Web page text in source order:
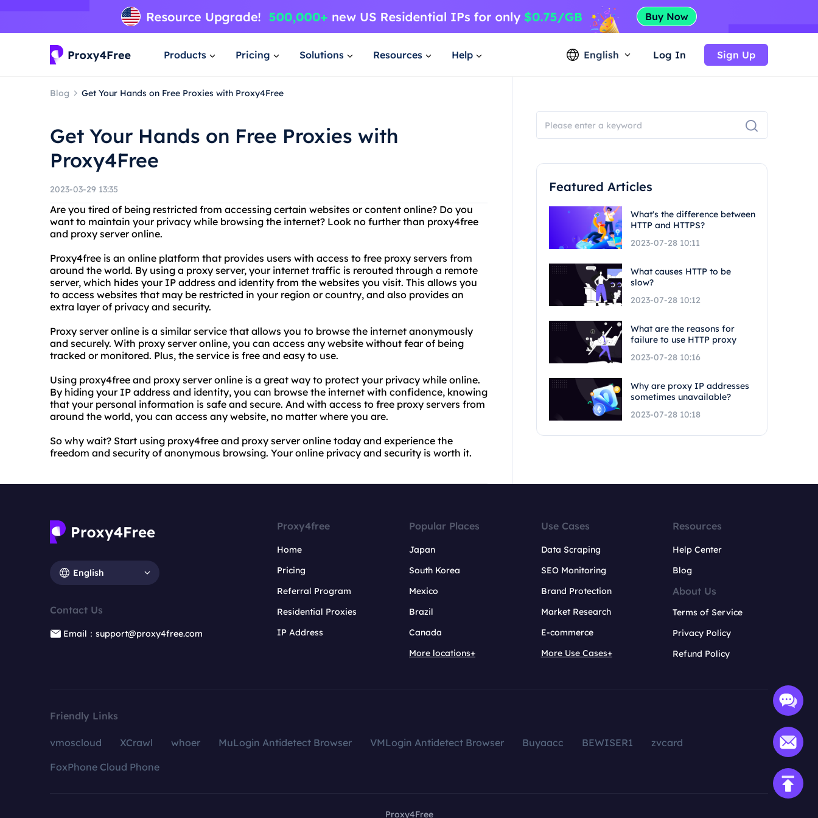
Products Pricing Solutions Resources Help English Log In Sign Up
Blog Get Your Hands on Free Proxies with Proxy4Free
Get Your Hands on Free Proxies with
Proxy4Free
2023-03-29 13:35
Are you tired of being restricted from accessing certain websites or content online? Do you
want to maintain your privacy while browsing the internet? Look no further than proxy4free
and proxy server online.
Proxy4free is an online platform that provides users with access to free proxy servers from
around the world. By using a proxy server, your internet traffic is rerouted through a remote
server, which hides your IP address and identity from the websites you visit. This allows you
to access websites that may be restricted in your region or country, and also provides an
extra layer of privacy and security.
Proxy server online is a similar service that allows you to browse the internet anonymously
and securely. With proxy server online, you can access any website without fear of being
tracked or monitored. Plus, the service is free and easy to use.
Using proxy4free and proxy server online is a great way to protect your privacy while online.
By hiding your IP address and identity, you can browse the internet with confidence, knowing
that your personal information is safe and secure. And with access to free proxy servers from
around the world, you can access any website, no matter where you are.
So why wait? Start using proxy4free and proxy server online today and experience the
freedom and security of anonymous browsing. Your online privacy and security is worth it.
Featured Articles
What's the difference between
HTTP and HTTPS?
2023-07-28 10:11
What causes HTTP to be
slow?
2023-07-28 10:12
What are the reasons for
failure to use HTTP proxy
2023-07-28 10:16
Why are proxy IP addresses
sometimes unavailable?
2023-07-28 10:18
English
Contact Us
Email：support@proxy4free.com
Proxy4free
Home
Pricing
Referral Program
Residential Proxies
IP Address
Popular Places
Japan
South Korea
Mexico
Brazil
Canada
More locations+
Use Cases
Data Scraping
SEO Monitoring
Brand Protection
Market Research
E-commerce
More Use Cases+
Resources
Help Center
Blog
About Us
Terms of Service
Privacy Policy
Refund Policy
Friendly Links
vmoscloud XCrawl whoer MuLogin Antidetect Browser VMLogin Antidetect Browser Buyaacc BEWISER1
zvcard
FoxPhone Cloud Phone
Proxy4Free